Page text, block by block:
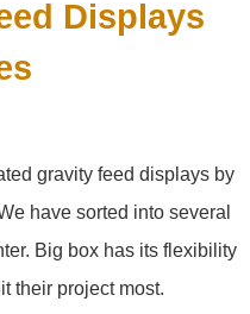
Displays
gravity feed displays by
have sorted into several
Big box has its flexibility
their project most.